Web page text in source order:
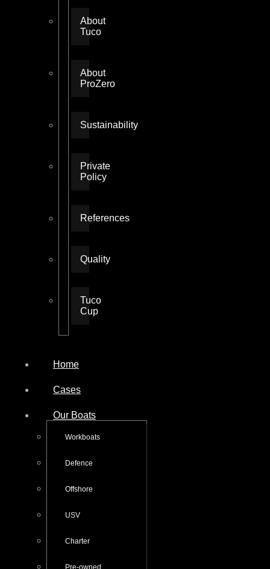
About
Tuco
About
ProZero
Sustainability
Private
Policy
References
Quality
Tuco
Cup
Home
Cases
Our Boats
Workboats
Defence
Offshore
USV
Charter
Pre-owned